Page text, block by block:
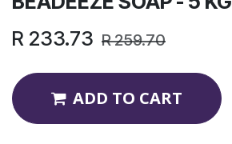
R 233.73 R259.70
ADD TO CART